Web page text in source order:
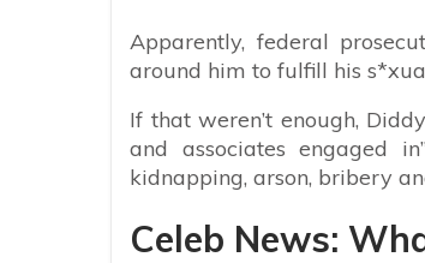
Apparently, federal
around him to fulfill his
If that weren’t enough,
and associates engaged
kidnapping, arson, bribery
Celeb News: